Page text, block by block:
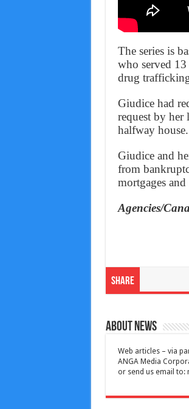
The series is
who served
drug
Giudice had
request by her
halfway house.
Giudice and
from
mortgages
Agencies/
Share
About News
Web articles – via
ANGA Media
or send us email to: